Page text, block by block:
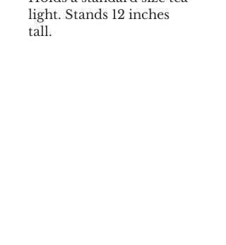
light. Stands 12 inches
tall.